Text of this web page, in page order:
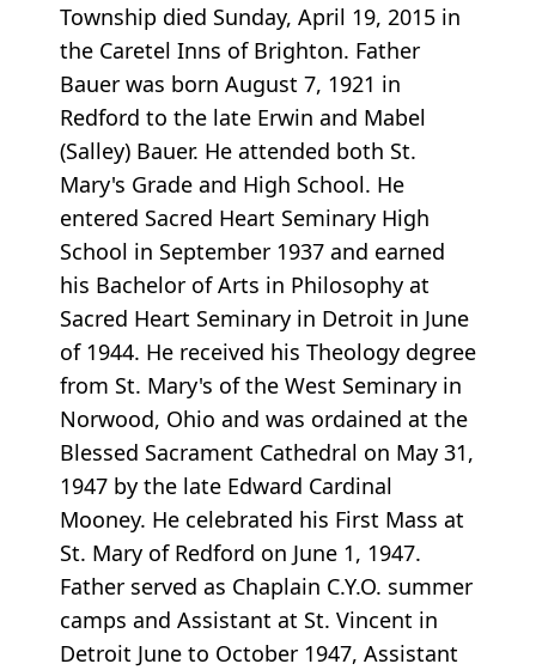
Township died Sunday, April 19, 2015 in
the Caretel Inns of Brighton. Father
Bauer was born August 7, 1921 in
Redford to the late Erwin and Mabel
(Salley) Bauer. He attended both St.
Mary's Grade and High School. He
entered Sacred Heart Seminary High
School in September 1937 and earned
his Bachelor of Arts in Philosophy at
Sacred Heart Seminary in Detroit in June
of 1944. He received his Theology degree
from St. Mary's of the West Seminary in
Norwood, Ohio and was ordained at the
Blessed Sacrament Cathedral on May 31,
1947 by the late Edward Cardinal
Mooney. He celebrated his First Mass at
St. Mary of Redford on June 1, 1947.
Father served as Chaplain C.Y.O. summer
camps and Assistant at St. Vincent in
Detroit June to October 1947, Assistant